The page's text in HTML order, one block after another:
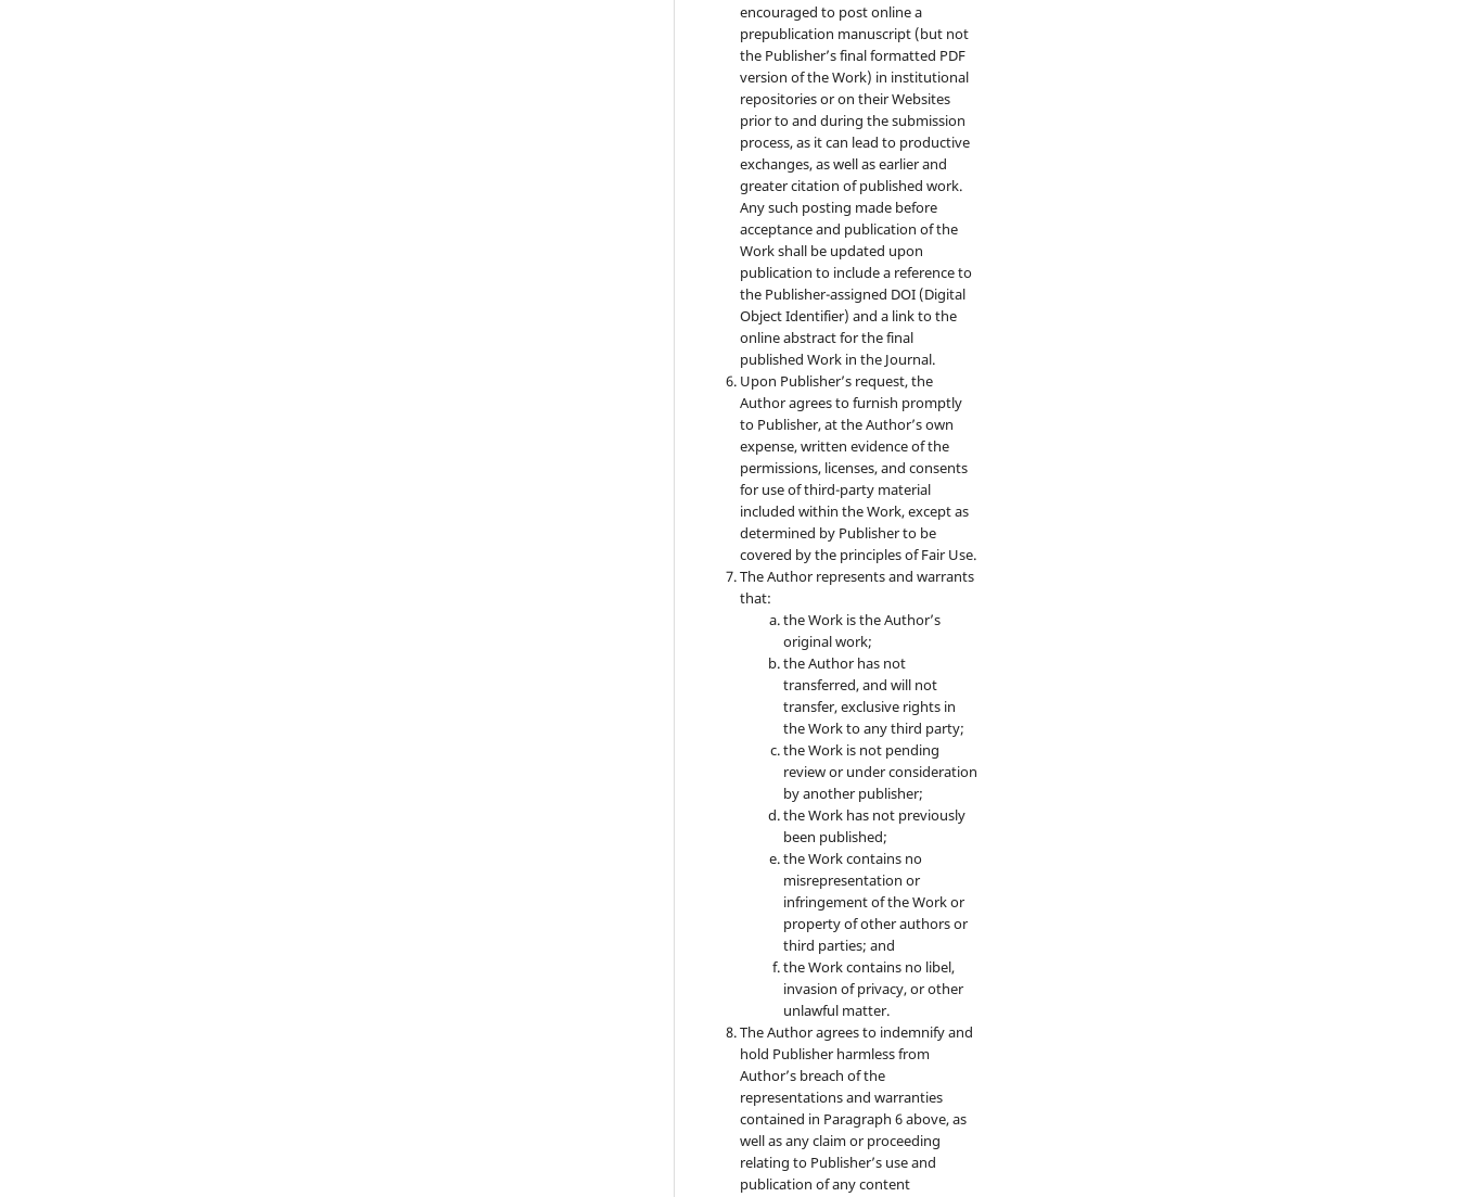
encouraged to post online a
prepublication manuscript (but not
the Publisher’s final formatted PDF
version of the Work) in institutional
repositories or on their Websites
prior to and during the submission
process, as it can lead to productive
exchanges, as well as earlier and
greater citation of published work.
Any such posting made before
acceptance and publication of the
Work shall be updated upon
publication to include a reference to
the Publisher-assigned DOI (Digital
Object Identifier) and a link to the
online abstract for the final
published Work in the Journal.
Upon Publisher’s request, the
Author agrees to furnish promptly
to Publisher, at the Author’s own
expense, written evidence of the
permissions, licenses, and consents
for use of third-party material
included within the Work, except as
determined by Publisher to be
covered by the principles of Fair Use.
The Author represents and warrants
that:
the Work is the Author’s
original work;
the Author has not
transferred, and will not
transfer, exclusive rights in
the Work to any third party;
the Work is not pending
review or under consideration
by another publisher;
the Work has not previously
been published;
the Work contains no
misrepresentation or
infringement of the Work or
property of other authors or
third parties; and
the Work contains no libel,
invasion of privacy, or other
unlawful matter.
The Author agrees to indemnify and
hold Publisher harmless from
Author’s breach of the
representations and warranties
contained in Paragraph 6 above, as
well as any claim or proceeding
relating to Publisher’s use and
publication of any content